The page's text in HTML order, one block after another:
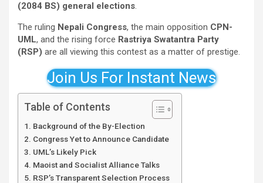
(2084 BS) general elections.
The ruling Nepali Congress, the main opposition CPN-
UML, and the rising force Rastriya Swatantra Party
(RSP) are all viewing this contest as a matter of prestige.
Join Us For Instant News
Table of Contents
Background of the By-Election
Congress Yet to Announce Candidate
UML’s Likely Pick
Maoist and Socialist Alliance Talks
RSP’s Transparent Selection Process